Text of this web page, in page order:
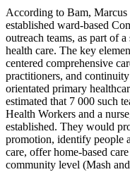
According to Bam,
established ward-based
outreach teams, as part of
health care. The key
centered comprehensive
practitioners, and
orientated primary
estimated that 7 000 such
Health Workers and a
established. They would
promotion, identify people
care, offer home-based
community level (Mash